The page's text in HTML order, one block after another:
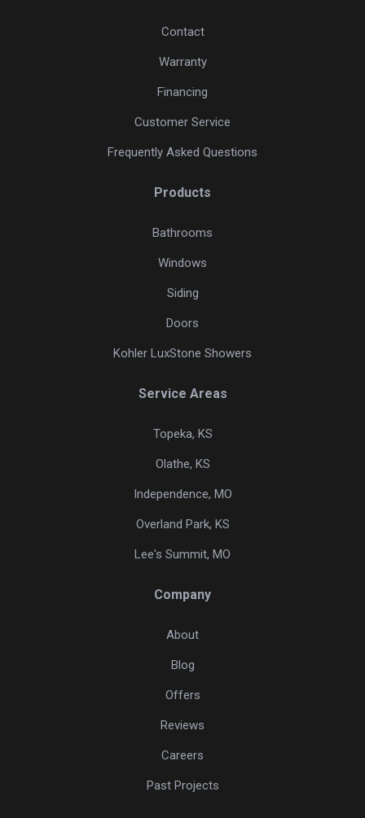
Contact
Warranty
Financing
Customer Service
Frequently Asked Questions
Products
Bathrooms
Windows
Siding
Doors
Kohler LuxStone Showers
Service Areas
Topeka, KS
Olathe, KS
Independence, MO
Overland Park, KS
Lee's Summit, MO
Company
About
Blog
Offers
Reviews
Careers
Past Projects